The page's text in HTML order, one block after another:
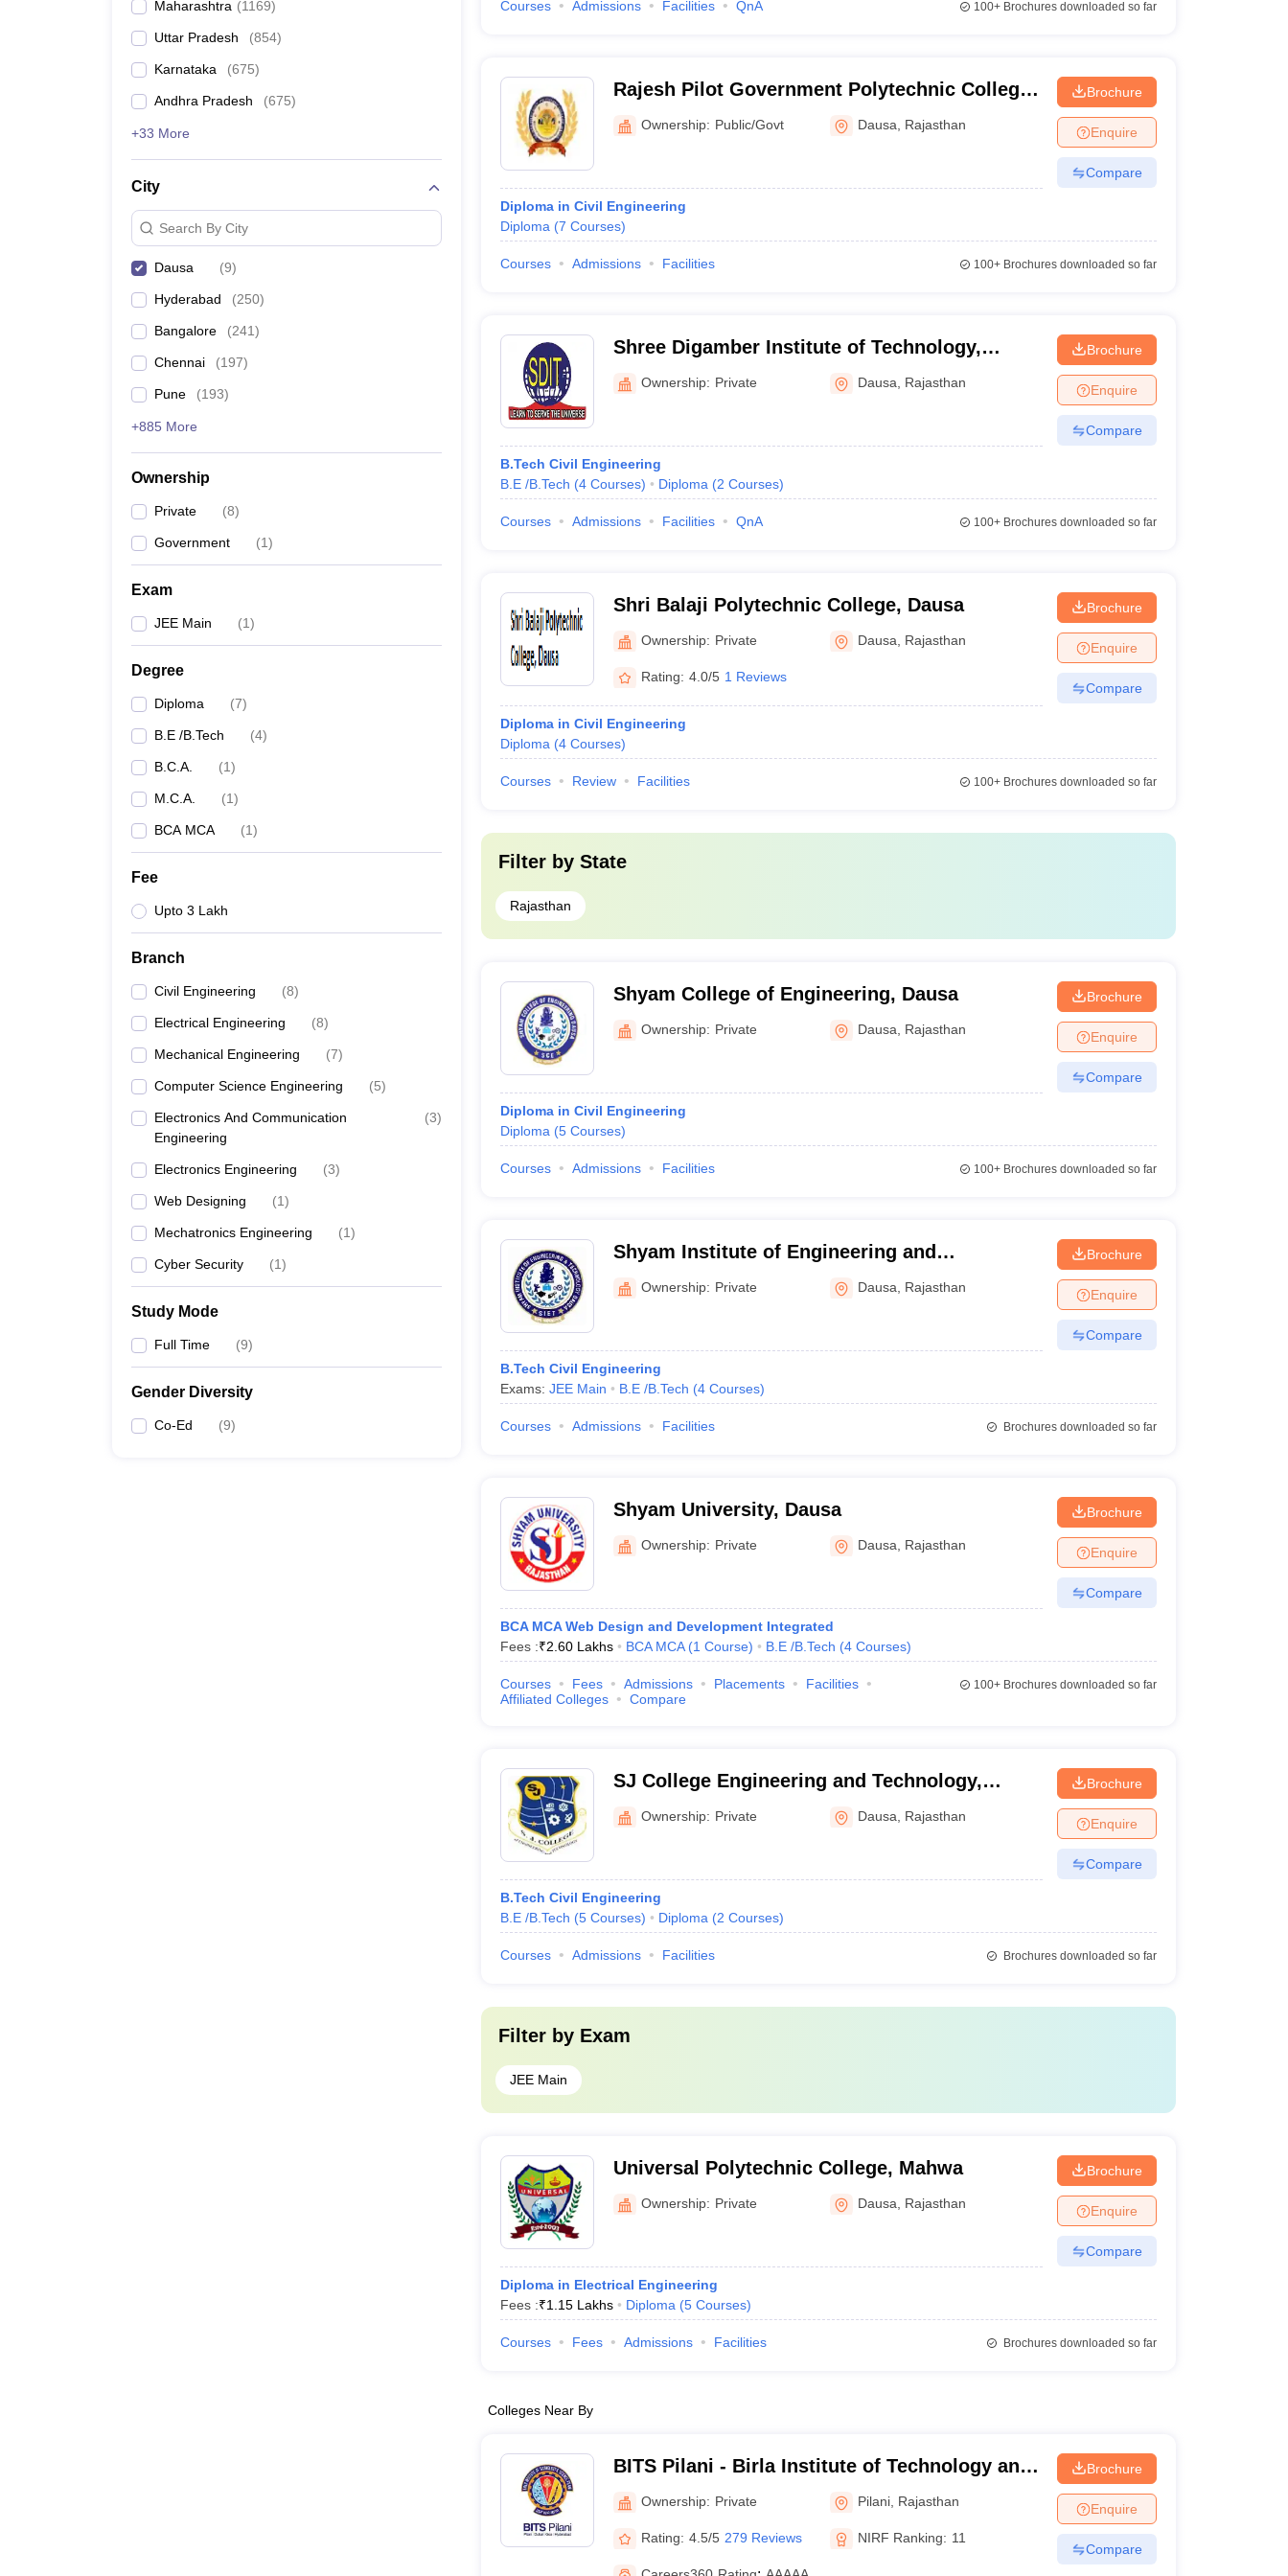
Maharashtra (1169)
Uttar Pradesh (854)
Karnataka (675)
Andhra Pradesh (675)
+33 More
City
Search By City
Dausa (9)
Hyderabad (250)
Bangalore (241)
Chennai (197)
Pune (193)
+885 More
Ownership
Private (8)
Government (1)
Exam
JEE Main (1)
Degree
Diploma (7)
B.E /B.Tech (4)
B.C.A. (1)
M.C.A. (1)
BCA MCA (1)
Fee
Upto 3 Lakh
Branch
Civil Engineering (8)
Electrical Engineering (8)
Mechanical Engineering (7)
Computer Science Engineering (5)
Electronics And Communication
Engineering
(3)
Electronics Engineering (3)
Web Designing (1)
Mechatronics Engineering (1)
Cyber Security (1)
Study Mode
Full Time (9)
Gender Diversity
Co-Ed (9)
Courses Admissions Facilities QnA 100+Brochures downloaded so far
Rajesh Pilot Government Polytechnic College,
DausaOwnership: Public/Govt Dausa Rajasthan
Diploma in Civil Engineering
Diploma (7 Courses)
Brochure
Enquire
Compare
Courses Admissions Facilities 100+Brochures downloaded so far
Shree Digamber Institute of Technology,
DausaOwnership: Private Dausa Rajasthan
B.Tech Civil Engineering
B.E /B.Tech (4 Courses) Diploma (2 Courses)
Brochure
Enquire
Compare
Courses Admissions Facilities QnA 100+Brochures downloaded so far
Shri Balaji Polytechnic College, Dausa
Ownership: Private Dausa Rajasthan
Rating: 4.0/5 1 Reviews
Diploma in Civil Engineering
Diploma (4 Courses)
Brochure
Enquire
Compare
Courses Review Facilities 100+Brochures downloaded so far
Filter by State
Rajasthan
Shyam College of Engineering, Dausa
Ownership: Private Dausa Rajasthan
Diploma in Civil Engineering
Diploma (5 Courses)
Brochure
Enquire
Compare
Courses Admissions Facilities 100+Brochures downloaded so far
Shyam Institute of Engineering and
Technology, Dausa
Ownership: Private Dausa Rajasthan
B.Tech Civil Engineering
Exams: JEE Main B.E /B.Tech (4 Courses)
Brochure
Enquire
Compare
Courses Admissions Facilities Brochures downloaded so far
Shyam University, Dausa
Ownership: Private Dausa Rajasthan
BCA MCA Web Design and Development Integrated
Fees :₹2.60 Lakhs BCA MCA (1 Course) B.E /B.Tech (4 Courses)
Brochure
Enquire
Compare
Courses Fees Admissions Placements
Facilities
Affiliated Colleges
Compare
100+Brochures downloaded so far
SJ College Engineering and Technology,
DausaOwnership: Private Dausa Rajasthan
B.Tech Civil Engineering
B.E /B.Tech (5 Courses) Diploma (2 Courses)
Brochure
Enquire
Compare
Courses Admissions Facilities Brochures downloaded so far
Filter by Exam
JEE Main
Universal Polytechnic College, Mahwa
Ownership: Private Dausa Rajasthan
Diploma in Electrical Engineering
Fees :₹1.15 Lakhs Diploma (5 Courses)
Brochure
Enquire
Compare
Courses Fees Admissions Facilities Brochures downloaded so far
Colleges Near By
BITS Pilani - Birla Institute of Technology and
Science, Pilani
Ownership: Private Pilani Rajasthan
Rating: 4.5/5 279 Reviews NIRF Ranking: 11
Brochure
Enquire
Compare